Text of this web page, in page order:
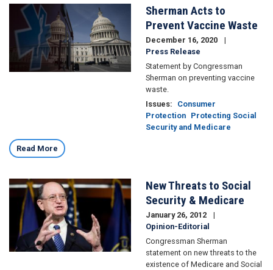
Image
Sherman Acts to
Prevent Vaccine Waste
December 16, 2020
Press Release
Statement by Congressman
Sherman on preventing vaccine
waste.
Issues:
Consumer
Protection Protecting Social
Security and Medicare
Read More
Image
New Threats to Social
Security & Medicare
January 26, 2012
Opinion-Editorial
Congressman Sherman
statement on new threats to the
existence of Medicare and Social